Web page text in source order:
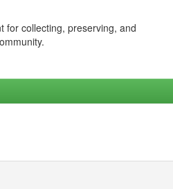
for collecting, preserving, and